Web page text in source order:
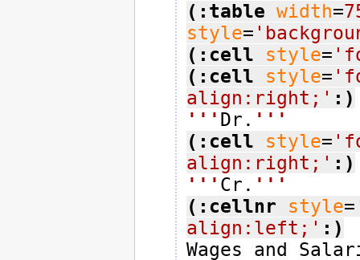
(:table width=
style=
(:cell
style=
(:cell
style=
align:right;' :)
''' Dr. '''
(:cell
style=
align:right;' :)
''' Cr. '''
(:cellnr
style=
align:left;' :)